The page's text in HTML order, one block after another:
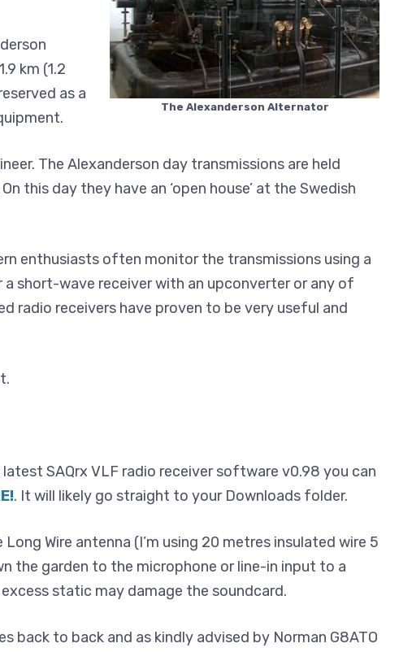
The Alexanderson Alternator
km (1.2
as a
The Alexanderson day transmissions are held
this day they have an ‘open house’ at the Swedish
enthusiasts often monitor the transmissions using a
short-wave receiver with an upconverter or any of
radio receivers have proven to be very useful and
SAQrx VLF radio receiver software v0.98 you can
. It will likely go straight to your Downloads folder.
Wire antenna (I’m using 20 metres insulated wire 5
the garden to the microphone or line-in input to a
static may damage the soundcard.
back to back and as kindly advised by Norman G8ATO